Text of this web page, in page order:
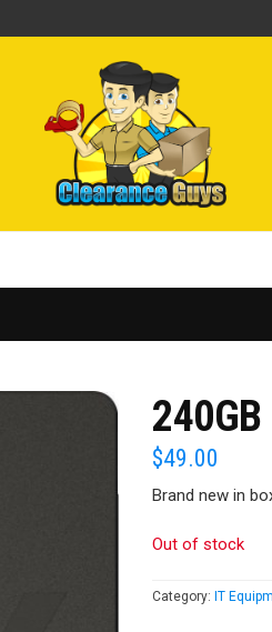
240GB
$49.00
Brand new in
Out of stock
Category: IT